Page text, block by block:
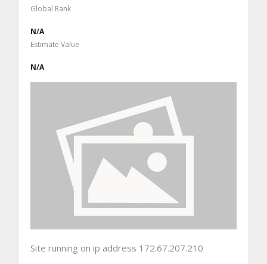
Global Rank
N/A
Estimate Value
N/A
Site running on ip address 172.67.207.210